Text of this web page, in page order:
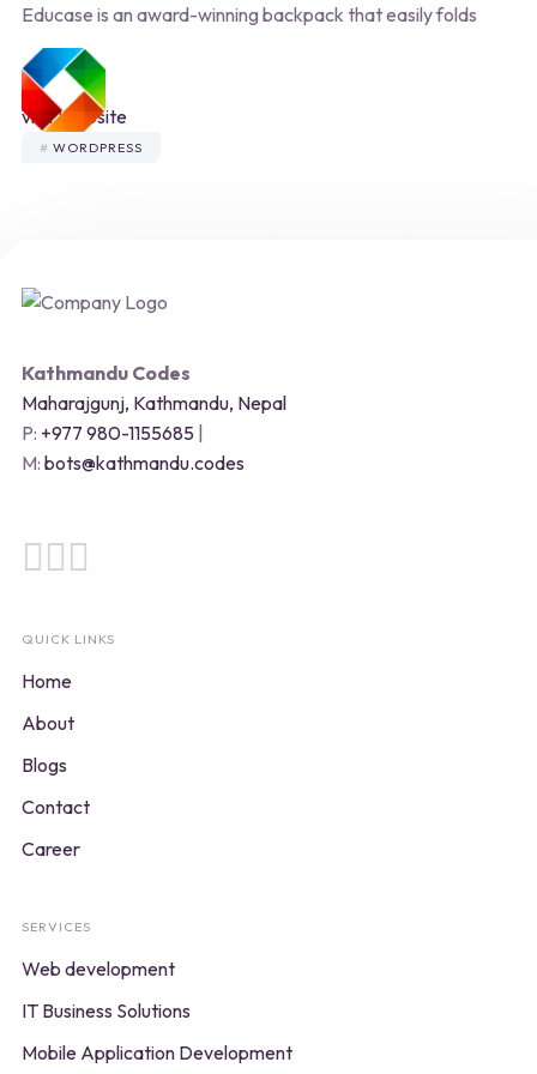
Educase is an award-winning backpack that easily folds
visit Website
WORDPRESS
Kathmandu Codes
Maharajgunj, Kathmandu, Nepal
P: +977 980-1155685|
M: bots@kathmandu.codes
QUICK LINKS
Home
About
Blogs
Contact
Career
SERVICES
Web development
IT Business Solutions
Mobile Application Development